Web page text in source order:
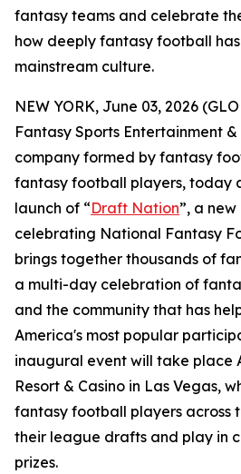
fantasy teams and celebrate
how deeply fantasy football
mainstream culture.
NEW YORK, June 03, 2026
Fantasy Sports Entertainment
company formed by fantasy
fantasy football players, today
launch of “Draft Nation”, a
celebrating National Fantasy
brings together thousands of
a multi-day celebration of
and the community that has
America's most popular
inaugural event will take place
Resort & Casino in Las Vegas,
fantasy football players across
their league drafts and play in
prizes.